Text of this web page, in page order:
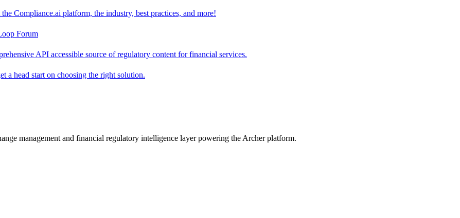
Compliance.ai platform, the industry, best practices, and more!
Forum
API accessible source of regulatory content for financial services.
a head start on choosing the right solution.
management and financial regulatory intelligence layer powering the Archer platform.